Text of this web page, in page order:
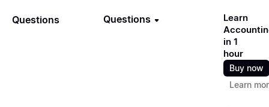
Questions Questions
Learn
in 1
hour
Buy now
Learn